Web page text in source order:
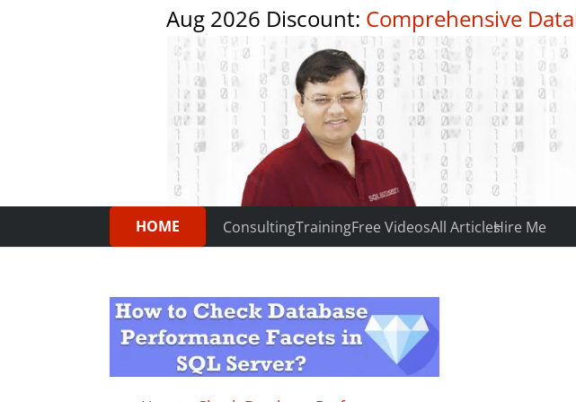
Aug 2026 Discount: Comprehensive
HOME ConsultingTrainingFree VideosAll ArticlesHire Me